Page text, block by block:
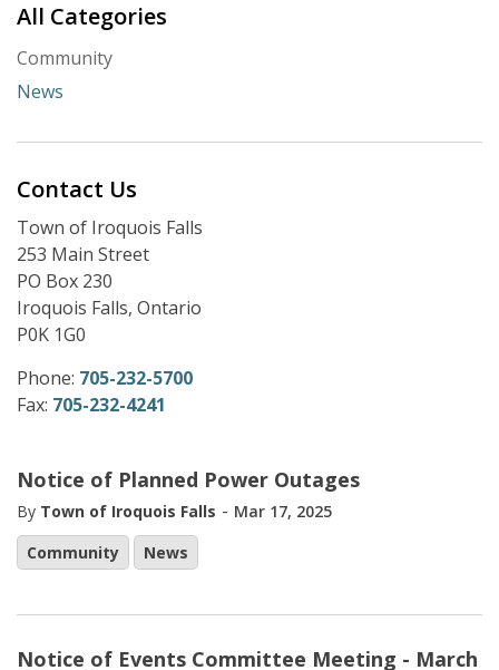
Notice of Planned Power Outages
By Town of Iroquois Falls - Mar 17, 2025
Community
News
Notice of Events Committee Meeting - March
All Categories
Community
News
Contact Us
Town of Iroquois Falls
253 Main Street
PO Box 230
Iroquois Falls, Ontario
P0K 1G0
Phone: 705-232-5700
Fax: 705-232-4241